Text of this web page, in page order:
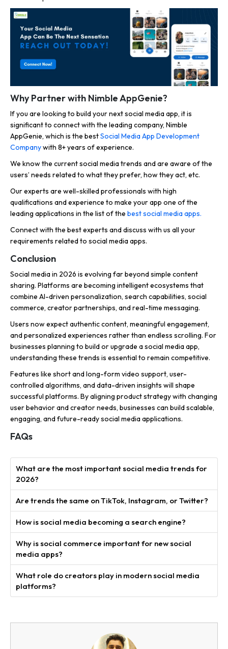
Why Partner with Nimble AppGenie?
If you are looking to build your next social media app, it is
significant to connect with the leading company, Nimble
AppGenie, which is the bestSocial Media App Development
Companywith 8+ years of experience.
We know the current social media trends and are aware of the
users’ needs related to what they prefer, how they act, etc.
Our experts are well-skilled professionals with high
qualifications and experience to make your app one of the
leading applications in the list of the best social media apps.
Connect with the best experts and discuss with us all your
requirements related to social media apps.
Conclusion
Social media in 2026 is evolving far beyond simple content
sharing. Platforms are becoming intelligent ecosystems that
combine AI-driven personalization, search capabilities, social
commerce, creator partnerships, and real-time messaging.
Users now expect authentic content, meaningful engagement,
and personalized experiences rather than endless scrolling. For
businesses planning to build or upgrade a social media app,
understanding these trends is essential to remain competitive.
Features like short and long-form video support, user-
controlled algorithms, and data-driven insights will shape
successful platforms. By aligning product strategy with changing
user behavior and creator needs, businesses can build scalable,
engaging, and future-ready social media applications.
FAQs
What are the most important social media trends for
2026?
Are trends the same on TikTok, Instagram, or Twitter?
How is social media becoming a search engine?
Why is social commerce important for new social
media apps?
What role do creators play in modern social media
platforms?